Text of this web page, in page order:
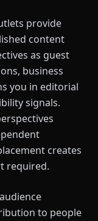
provide
content
as guest
business
you in editorial
signals.
creates
required.
to people